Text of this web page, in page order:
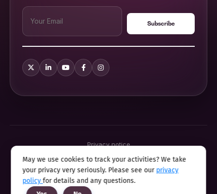
Privacy notice
Cookie policy
Sitemap
Modern slavery statement 2025
Anti sexual harassment program
May we use cookies to track your activities? We take
your privacy very seriously. Please see our privacy
policyfor details and any questions.